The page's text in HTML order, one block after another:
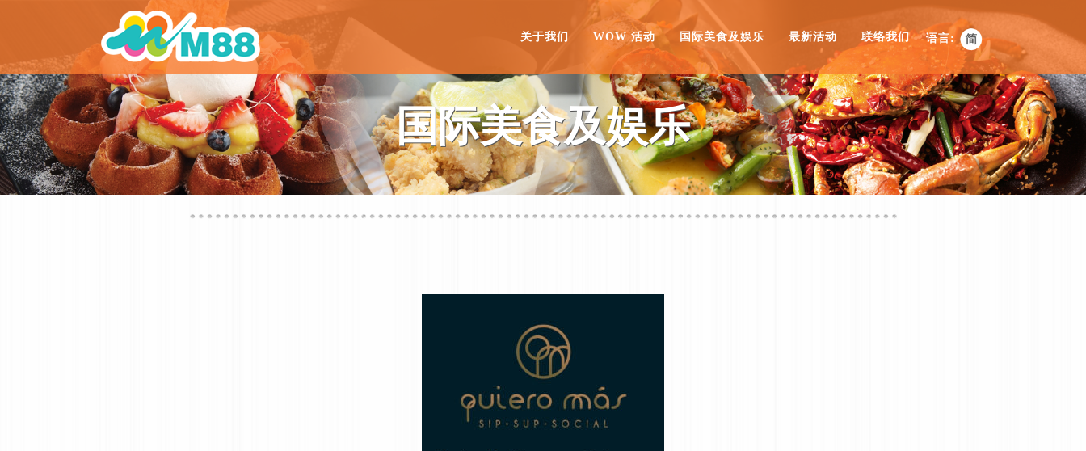
关于我们 WOW 活动 国际美食及娱乐 最新活动 联络我们 语言:
国际美食及娱乐